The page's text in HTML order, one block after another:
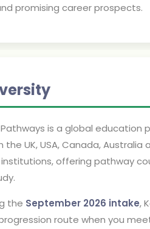
promising career prospects.
is a global
UK, USA, Canada,
offering pathway
the September 2026 intake,
route when you